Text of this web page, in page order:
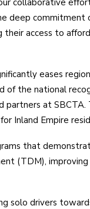
collaborative
deep commitment
access to
eases
of the national
partners at
Inland Empire
that
(TDM),
solo drivers